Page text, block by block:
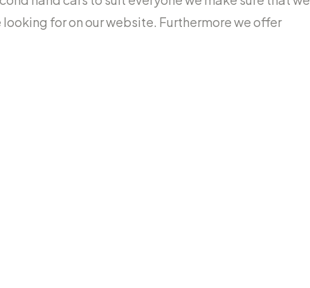
for on our website. Furthermore we offer